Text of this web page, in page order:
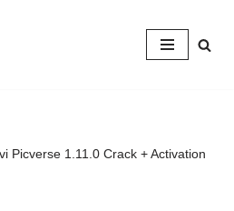
Picverse 1.11.0 Crack + Activation